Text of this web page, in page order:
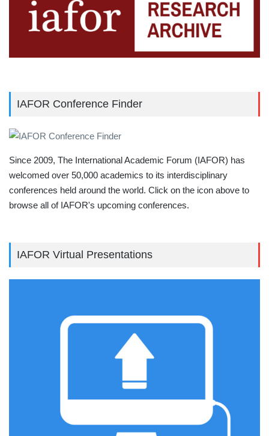
IAFOR Conference Finder
Since 2009, The International Academic Forum (IAFOR) has
welcomed over 50,000 academics to its interdisciplinary
conferences held around the world. Click on the icon above to
browse all of IAFOR's upcoming conferences.
IAFOR Virtual Presentations